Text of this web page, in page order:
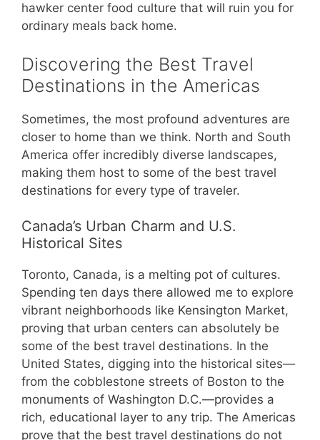
hawker center food culture that will ruin you for
ordinary meals back home.
Discovering the Best Travel
Destinations in the Americas
Sometimes, the most profound adventures are
closer to home than we think. North and South
America offer incredibly diverse landscapes,
making them host to some of the best travel
destinations for every type of traveler.
Canada’s Urban Charm and U.S.
Historical Sites
Toronto, Canada, is a melting pot of cultures.
Spending ten days there allowed me to explore
vibrant neighborhoods like Kensington Market,
proving that urban centers can absolutely be
some of the best travel destinations. In the
United States, digging into the historical sites—
from the cobblestone streets of Boston to the
monuments of Washington D.C.—provides a
rich, educational layer to any trip. The Americas
prove that the best travel destinations do not